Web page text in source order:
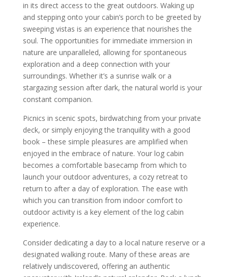
in its direct access to the great outdoors. Waking up
and stepping onto your cabin’s porch to be greeted by
sweeping vistas is an experience that nourishes the
soul. The opportunities for immediate immersion in
nature are unparalleled, allowing for spontaneous
exploration and a deep connection with your
surroundings. Whether it’s a sunrise walk or a
stargazing session after dark, the natural world is your
constant companion.
Picnics in scenic spots, birdwatching from your private
deck, or simply enjoying the tranquility with a good
book – these simple pleasures are amplified when
enjoyed in the embrace of nature. Your log cabin
becomes a comfortable basecamp from which to
launch your outdoor adventures, a cozy retreat to
return to after a day of exploration. The ease with
which you can transition from indoor comfort to
outdoor activity is a key element of the log cabin
experience.
Consider dedicating a day to a local nature reserve or a
designated walking route. Many of these areas are
relatively undiscovered, offering an authentic